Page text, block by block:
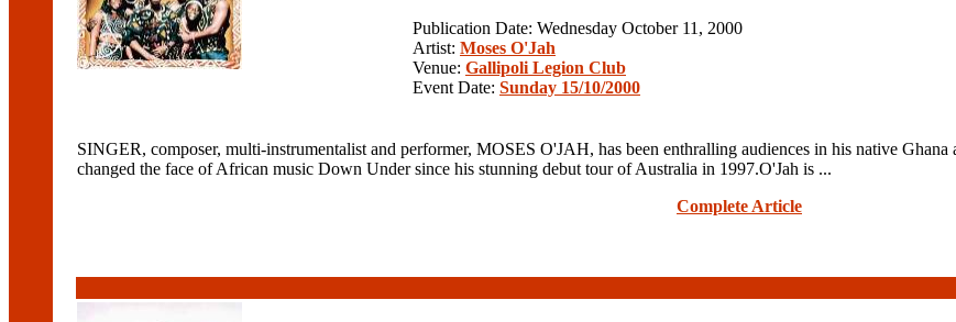
Publication Date: Wednesday October 11, 2000
Artist: Moses O'Jah
Venue: Gallipoli Legion Club
Event Date: Sunday 15/10/2000
SINGER, composer, multi-instrumentalist and performer, MOSES O'JAH, has been enthralling audiences in his native
changed the face of African music Down Under since his stunning debut tour of Australia in 1997.O'Jah is ...
Complete Article